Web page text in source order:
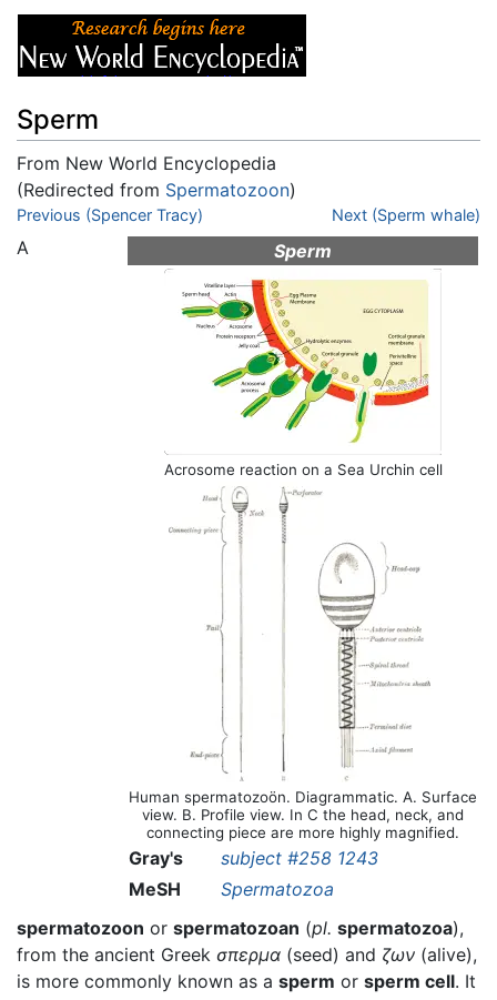
Sperm
From New World Encyclopedia
(Redirected from Spermatozoon)
Jump to:navigation,search
Previous (Spencer Tracy) Next (Sperm whale)
Sperm
Acrosome reaction on a Sea Urchin cell
Human spermatozoön. Diagrammatic. A. Surface
view. B. Profile view. In C the head, neck, and
connecting piece are more highly magnified.
Gray's
subject #258 1243
MeSH
Spermatozoa
A
spermatozoon or spermatozoan (pl. spermatozoa),
from the ancient Greek σπερμα (seed) and ζων (alive),
is more commonly known as a sperm or sperm cell. It